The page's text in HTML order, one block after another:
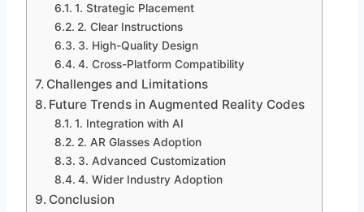
1. Strategic Placement
2. Clear Instructions
3. High-Quality Design
4. Cross-Platform Compatibility
Challenges and Limitations
Future Trends in Augmented Reality Codes
1. Integration with AI
2. AR Glasses Adoption
3. Advanced Customization
4. Wider Industry Adoption
Conclusion